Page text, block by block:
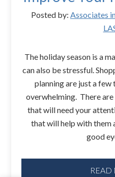
Posted by: Associates
The holiday season is a
can also be stressful.
planning are just a
overwhelming. There
that will need your
that will help with them
good
READ